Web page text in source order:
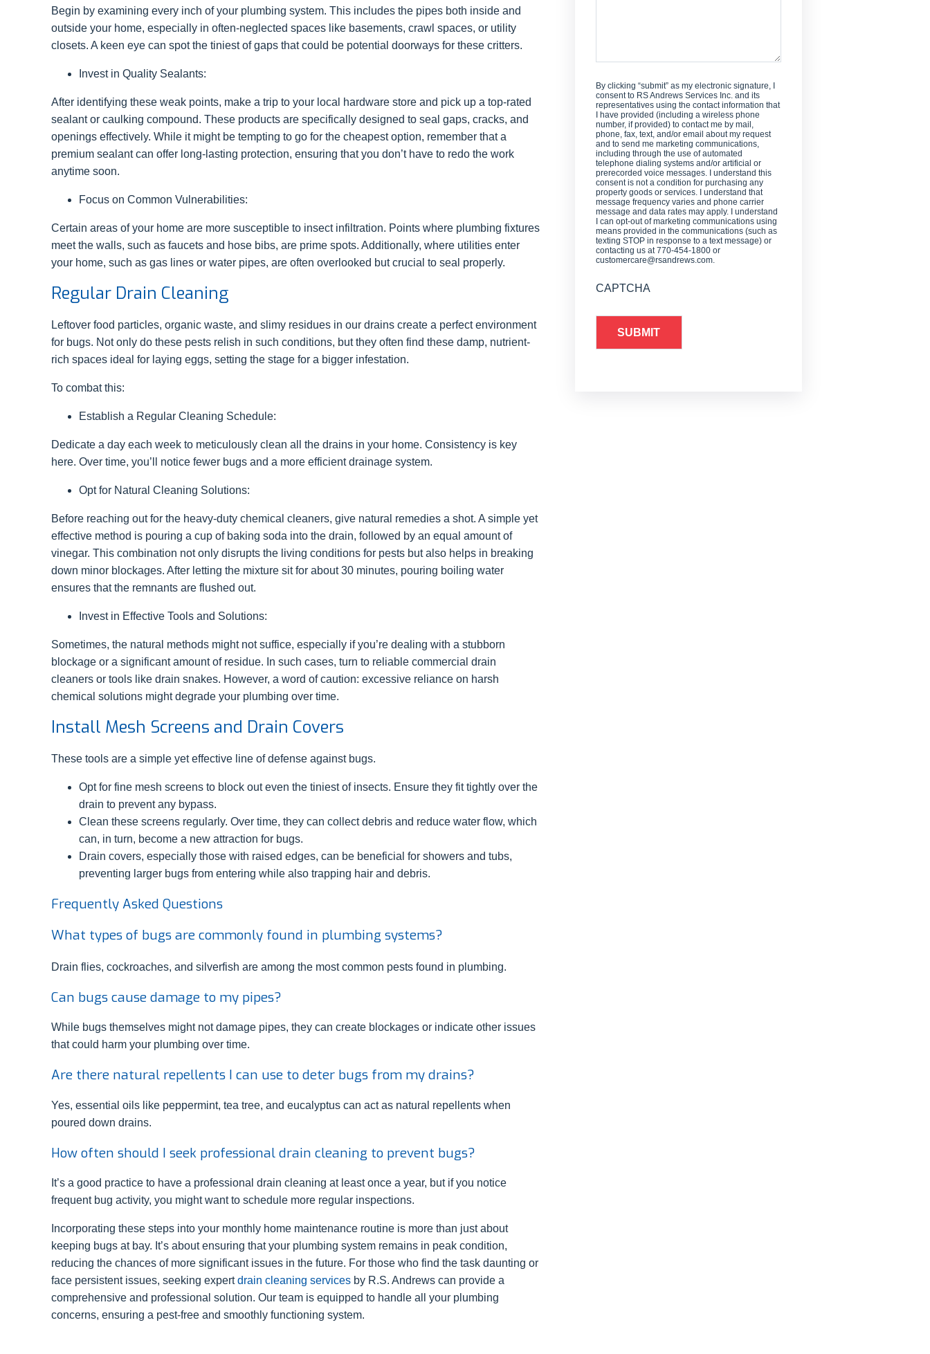
Begin by examining every inch of your plumbing system. This includes the pipes both inside and
outside your home, especially in often-neglected spaces like basements, crawl spaces, or utility
closets. A keen eye can spot the tiniest of gaps that could be potential doorways for these critters.
Invest in Quality Sealants:
After identifying these weak points, make a trip to your local hardware store and pick up a top-rated
sealant or caulking compound. These products are specifically designed to seal gaps, cracks, and
openings effectively. While it might be tempting to go for the cheapest option, remember that a
premium sealant can offer long-lasting protection, ensuring that you don’t have to redo the work
anytime soon.
Focus on Common Vulnerabilities:
Certain areas of your home are more susceptible to insect infiltration. Points where plumbing fixtures
meet the walls, such as faucets and hose bibs, are prime spots. Additionally, where utilities enter
your home, such as gas lines or water pipes, are often overlooked but crucial to seal properly.
Regular Drain Cleaning
Leftover food particles, organic waste, and slimy residues in our drains create a perfect environment
for bugs. Not only do these pests relish in such conditions, but they often find these damp, nutrient-
rich spaces ideal for laying eggs, setting the stage for a bigger infestation.
To combat this:
Establish a Regular Cleaning Schedule:
Dedicate a day each week to meticulously clean all the drains in your home. Consistency is key
here. Over time, you’ll notice fewer bugs and a more efficient drainage system.
Opt for Natural Cleaning Solutions:
Before reaching out for the heavy-duty chemical cleaners, give natural remedies a shot. A simple yet
effective method is pouring a cup of baking soda into the drain, followed by an equal amount of
vinegar. This combination not only disrupts the living conditions for pests but also helps in breaking
down minor blockages. After letting the mixture sit for about 30 minutes, pouring boiling water
ensures that the remnants are flushed out.
Invest in Effective Tools and Solutions:
Sometimes, the natural methods might not suffice, especially if you’re dealing with a stubborn
blockage or a significant amount of residue. In such cases, turn to reliable commercial drain
cleaners or tools like drain snakes. However, a word of caution: excessive reliance on harsh
chemical solutions might degrade your plumbing over time.
Install Mesh Screens and Drain Covers
These tools are a simple yet effective line of defense against bugs.
Opt for fine mesh screens to block out even the tiniest of insects. Ensure they fit tightly over the
drain to prevent any bypass.
Clean these screens regularly. Over time, they can collect debris and reduce water flow, which
can, in turn, become a new attraction for bugs.
Drain covers, especially those with raised edges, can be beneficial for showers and tubs,
preventing larger bugs from entering while also trapping hair and debris.
Frequently Asked Questions
What types of bugs are commonly found in plumbing systems?
Drain flies, cockroaches, and silverfish are among the most common pests found in plumbing.
Can bugs cause damage to my pipes?
While bugs themselves might not damage pipes, they can create blockages or indicate other issues
that could harm your plumbing over time.
Are there natural repellents I can use to deter bugs from my drains?
Yes, essential oils like peppermint, tea tree, and eucalyptus can act as natural repellents when
poured down drains.
How often should I seek professional drain cleaning to prevent bugs?
It’s a good practice to have a professional drain cleaning at least once a year, but if you notice
frequent bug activity, you might want to schedule more regular inspections.
Incorporating these steps into your monthly home maintenance routine is more than just about
keeping bugs at bay. It’s about ensuring that your plumbing system remains in peak condition,
reducing the chances of more significant issues in the future. For those who find the task daunting or
face persistent issues, seeking expertdrain cleaning services by R.S. Andrews can provide a
comprehensive and professional solution. Our team is equipped to handle all your plumbing
concerns, ensuring a pest-free and smoothly functioning system.
By clicking “submit” as my electronic signature, I
consent to RS Andrews Services Inc. and its
representatives using the contact information that
I have provided (including a wireless phone
number, if provided) to contact me by mail,
phone, fax, text, and/or email about my request
and to send me marketing communications,
including through the use of automated
telephone dialing systems and/or artificial or
prerecorded voice messages. I understand this
consent is not a condition for purchasing any
property goods or services. I understand that
message frequency varies and phone carrier
message and data rates may apply. I understand
I can opt-out of marketing communications using
means provided in the communications (such as
texting STOP in response to a text message) or
contacting us at 770-454-1800 or
customercare@rsandrews.com.
CAPTCHA